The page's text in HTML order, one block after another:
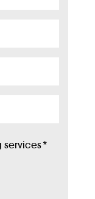
services*